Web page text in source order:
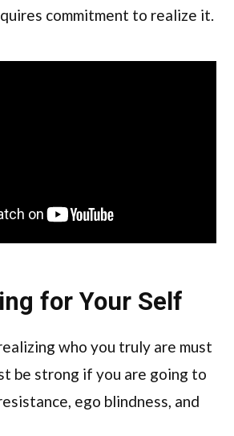
commitment to realize it.
for Your Self
who you truly are must
be strong if you are going to
ego blindness, and